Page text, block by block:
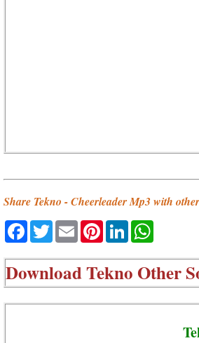
Share Tekno - Cheerleader Mp3 with
Facebook
TwitterEmailPinterestLinkedIn
DownloadTekno Other